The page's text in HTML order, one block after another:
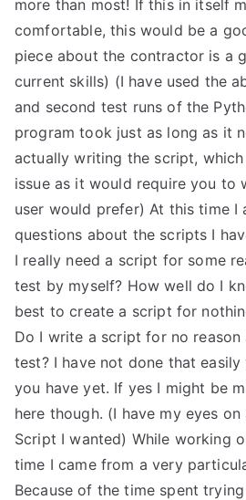
more than most! If this in itself
comfortable, this would be a
piece about the contractor is a
current skills) (I have used the
and second test runs of the
program took just as long as it
actually writing the script,
issue as it would require you to
user would prefer) At this time I
questions about the scripts I
I really need a script for some
test by myself? How well do I
best to create a script for
Do I write a script for no
test? I have not done that
you have yet. If yes I might be
here though. (I have my eyes
Script I wanted) While working
time I came from a very
Because of the time spent